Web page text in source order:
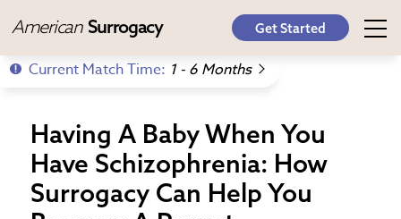
American Surrogacy Get Started
Current Match Time: 1 - 6 Months
Having A Baby When You
Have Schizophrenia: How
Surrogacy Can Help You